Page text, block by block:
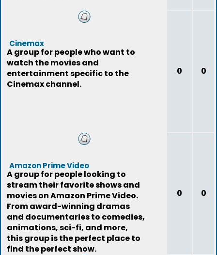
Cinemax
A group for people who want to
watch the movies and
entertainment specific to the
Cinemax channel.
0 0
Amazon Prime Video
A group for people looking to
stream their favorite shows and
movies on Amazon Prime Video.
From award-winning dramas
and documentaries to comedies,
animations, sci-fi, and more,
this group is the perfect place to
find the perfect show.
0 0